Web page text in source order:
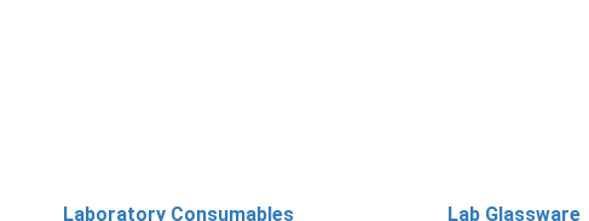
Laboratory Consumables Lab Glassware